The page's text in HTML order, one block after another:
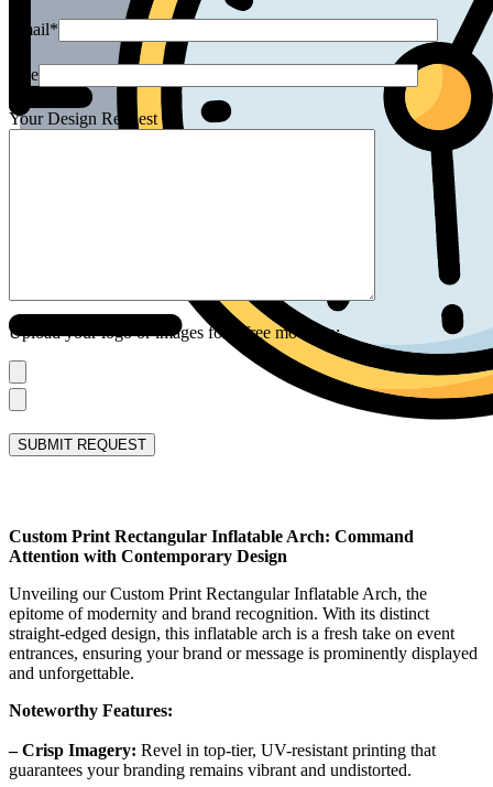
Email*
Size
Your Design Request
Upload your logo or images for a free mock up:
Custom Print Rectangular Inflatable Arch: Command
Attention with Contemporary Design
Unveiling our Custom Print Rectangular Inflatable Arch, the
epitome of modernity and brand recognition. With its distinct
straight-edged design, this inflatable arch is a fresh take on event
entrances, ensuring your brand or message is prominently displayed
and unforgettable.
Noteworthy Features:
– Crisp Imagery: Revel in top-tier, UV-resistant printing that
guarantees your branding remains vibrant and undistorted.